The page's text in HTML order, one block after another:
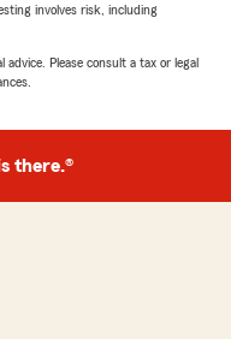
involves risk, including
Please consult a tax or legal
there.®